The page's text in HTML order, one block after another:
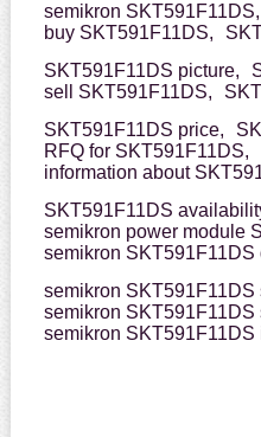
semikron SKT591F11DS,
buy SKT591F11DS,
SKT591F11DS picture,
sell SKT591F11DS,
SKT591F11DS price,
RFQ for SKT591F11DS,
information about
SKT591F11DS
semikron power module
semikron SKT591F11DS
semikron SKT591F11DS
semikron SKT591F11DS
semikron SKT591F11DS